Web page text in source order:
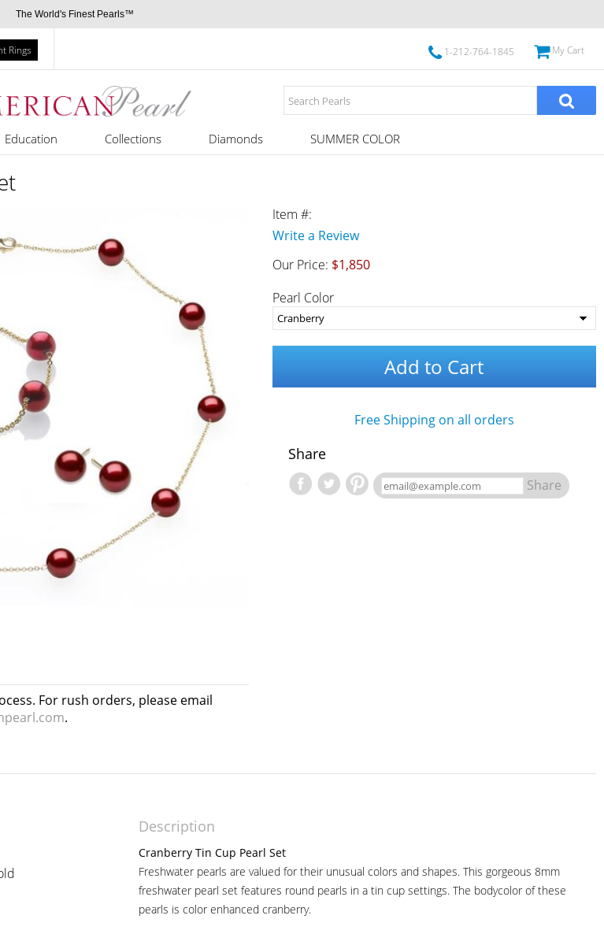
The World's Finest Pearls™
Rings 1-212-764-1845 My Cart
Education Collections Diamonds SUMMER COLOR
For rush orders, please email
.
Item #:
Write a Review
Our Price: $1,850
Pearl Color
Add to Cart
Free Shipping on all orders
Share
Share
Description
Cranberry Tin Cup Pearl Set
Freshwater pearls are valued for their unusual colors and shapes. This gorgeous 8mm
freshwater pearl set features round pearls in a tin cup settings. The bodycolor of these
pearls is color enhanced cranberry.